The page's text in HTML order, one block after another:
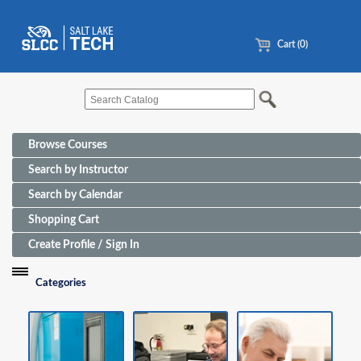
Cart (0)
Browse Courses
Search by Instructor
Search by Calendar
Shopping Cart
Create Profile / Sign In
Categories
Funding Sources for Eligible Programs
Advanced Manufacturing